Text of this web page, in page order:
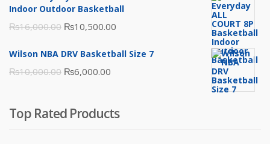
₨3,000.00.₨2,000.00.
Indoor Outdoor Basketball
₨16,000.00 Original
was:
₨16,000.00.
₨10,500.00
is:
Wilson NBA DRV Basketball Size 7
₨10,000.00 Original
₨10,000.00.
₨6,000.00
₨6,000.00.
Top Rated Products